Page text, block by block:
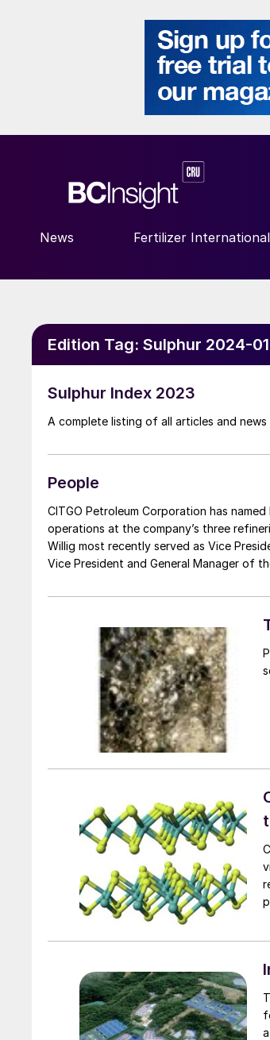
News Fertilizer International
SHOW SUBMENU
Edition Tag: Sulphur 2024-
Sulphur Index 2023
A complete listing of all articles and
People
CITGO Petroleum Corporation has named Dennis Willig as the company’s new Vice President of
operations at the company’s three
Willig most recently served as Vice
Vice President and General Manager of
years at the CITGO Lake Charles
appointments are effective from February